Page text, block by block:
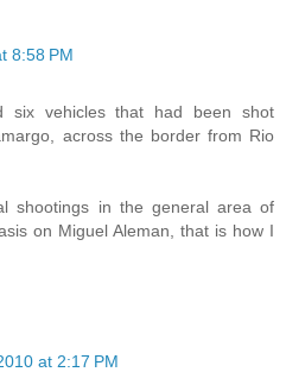
8:58 PM
six vehicles that had been shot
across the border from Rio
shootings in the general area of
on Miguel Aleman, that is how I
at 2:17 PM